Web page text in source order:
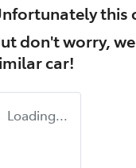
this
don't worry,
car!
Loading...